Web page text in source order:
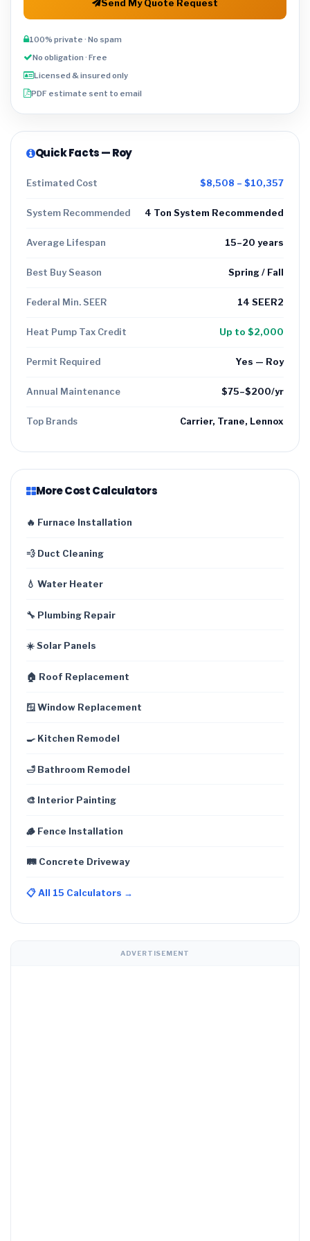
Send My Quote Request
100% private · No spam
No obligation · Free
Licensed & insured only
PDF estimate sent to email
Quick Facts — Roy
Estimated Cost $8,508 – $10,357
System Recommended 4 Ton System Recommended
Average Lifespan 15–20 years
Best Buy Season Spring / Fall
Federal Min. SEER 14 SEER2
Heat Pump Tax Credit Up to $2,000
Permit Required Yes — Roy
Annual Maintenance $75–$200/yr
Top Brands Carrier, Trane, Lennox
More Cost Calculators
🔥 Furnace Installation
💨 Duct Cleaning
💧 Water Heater
🔧 Plumbing Repair
☀️ Solar Panels
🏠 Roof Replacement
🪟 Window Replacement
🍳 Kitchen Remodel
🛁 Bathroom Remodel
🎨 Interior Painting
🪵 Fence Installation
🛤️ Concrete Driveway
📋 All 15 Calculators →
ADVERTISEMENT